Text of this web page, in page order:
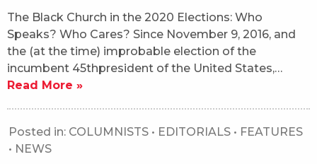
The Black Church in the 2020 Elections: Who
Speaks? Who Cares? Since November 9, 2016, and
the (at the time) improbable election of the
incumbent 45thpresident of the United States,…
Read More »
Posted in: COLUMNISTS • EDITORIALS • FEATURES
• NEWS